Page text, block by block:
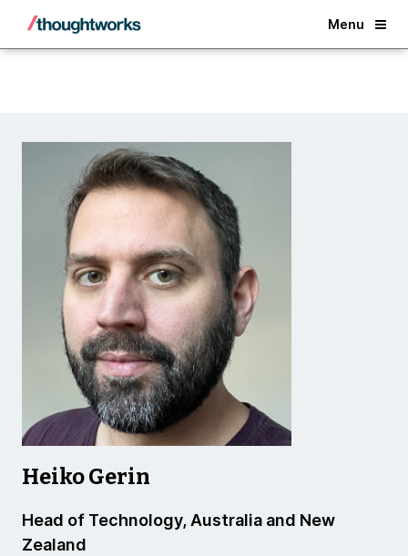
Menu
Back
Heiko Gerin
Head of Technology, Australia and New
Zealand